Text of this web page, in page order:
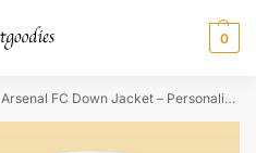
0
Arsenal FC Down Jacket – Personalized